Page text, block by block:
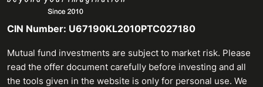
CIN Number: U67190KL2010PTC027180
Mutual fund investments are subject to market risk. Please
read the offer document carefully before investing and all
the tools given in the website is only for personal use. We